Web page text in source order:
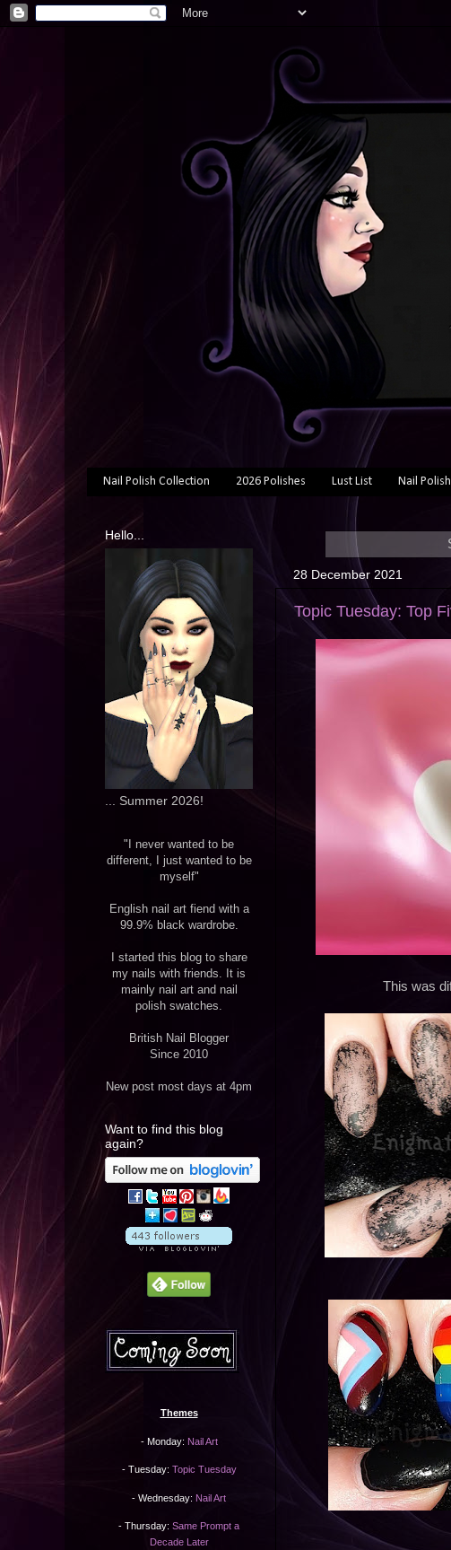
Nail Polish Collection 2026 Polishes Lust List Nail
28 December 2021
Topic Tuesday: Top
This was
Hello...
... Summer 2026!
"I never wanted to be
different, I just wanted to be
myself"
English nail art fiend with a
99.9% black wardrobe.
I started this blog to share
my nails with friends. It is
mainly nail art and nail
polish swatches.
British Nail Blogger
Since 2010
New post most days at 4pm
Want to find this blog
again?
Themes
- Monday: Nail Art
- Tuesday: Topic Tuesday
- Wednesday: Nail Art
- Thursday: Same Prompt a
Decade Later